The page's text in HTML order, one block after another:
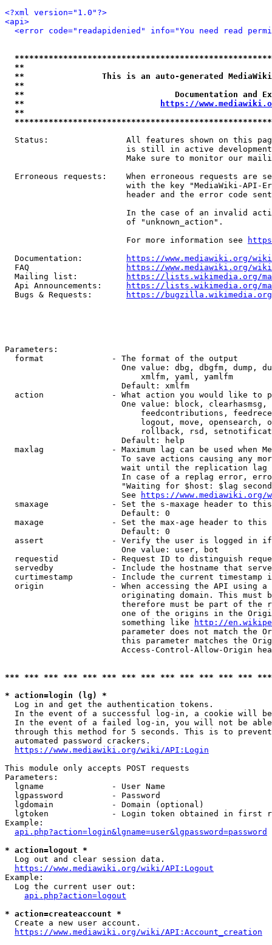
<?xml version="1.0"?>
<api>
<error code="readapidenied" info="You need read
**
**                This is an auto-generated
**
**                               Documentation
**
https://
**
Status:                All features shown on this
is still in active
Make sure to monitor our
Erroneous requests:    When erroneous requests are
with the key "MediaWiki-API-
header and the error code
In the case of an invalid
                         of "unknown_action".
                         For more information see
  Documentation:
https://www.mediawiki.org/
  FAQ
https://www.mediawiki.org/
  Mailing list:
https://lists.wikimedia.org/
  Api Announcements:
https://lists.wikimedia.org/
  Bugs & Requests:
https://bugzilla.wikimedia.org/
Parameters:
  format              - The format of the output
One value: dbg, dbgfm, dump,
                            xmlfm, yaml, yamlfm
                        Default: xmlfm
action              - What action you would like to
One value: block,
feedcontributions,
logout, move, opensearch,
rollback, rsd,
                        Default: help
maxlag              - Maximum lag can be used when
To save actions causing any
wait until the replication
In case of a replag error,
"Waiting for $host: $lag
                        See
https://www.mediawiki.org/
smaxage             - Set the s-maxage header to
                        Default: 0
maxage              - Set the max-age header to
                        Default: 0
assert              - Verify the user is logged in
                        One value: user, bot
requestid           - Request ID to distinguish
servedby            - Include the hostname that
curtimestamp        - Include the current timestamp
origin              - When accessing the API using
originating domain. This must
therefore must be part of the
one of the origins in the
                        something like
http://
parameter does not match the
this parameter matches the
Access-Control-Allow-Origin
*** *** *** *** *** *** *** *** *** *** *** *** ***
* action=login (lg) *
  Log in and get the authentication tokens.
In the event of a successful log-in, a cookie will
In the event of a failed log-in, you will not be
through this method for 5 seconds. This is to
  automated password crackers.
https://www.mediawiki.org/wiki/API:Login
This module only accepts POST requests
Parameters:
  lgname              - User Name
  lgpassword          - Password
  lgdomain            - Domain (optional)
lgtoken             - Login token obtained in first
Example:
api.php?action=login&lgname=user&lgpassword=password
* action=logout *
  Log out and clear session data.
https://www.mediawiki.org/wiki/API:Logout
Example:
  Log the current user out:
api.php?action=logout
* action=createaccount *
  Create a new user account.
https://www.mediawiki.org/wiki/API:Account_creation